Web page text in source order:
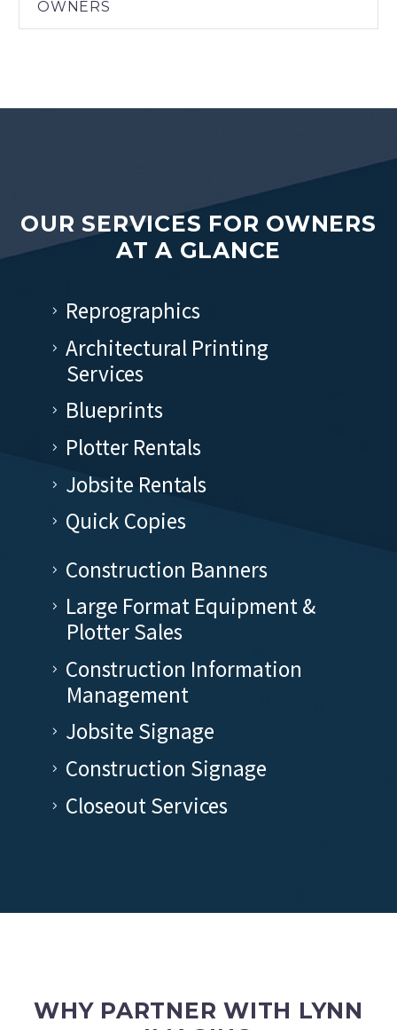
OWNERS
OUR SERVICES FOR OWNERS
AT A GLANCE
Reprographics
Architectural Printing
Services
Blueprints
Plotter Rentals
Jobsite Rentals
Quick Copies
Construction Banners
Large Format Equipment &
Plotter Sales
Construction Information
Management
Jobsite Signage
Construction Signage
Closeout Services
WHY PARTNER WITH LYNN